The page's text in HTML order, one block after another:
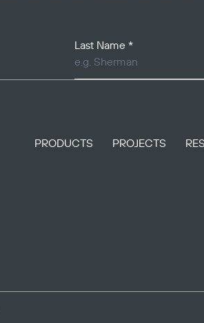
Last Name *
PRODUCTS PROJECTS